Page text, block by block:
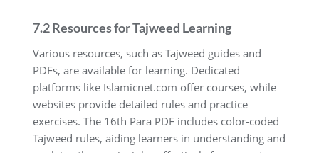
7.2 Resources for Tajweed Learning
Various resources, such as Tajweed guides and
PDFs, are available for learning. Dedicated
platforms like Islamicnet.com offer courses, while
websites provide detailed rules and practice
exercises. The 16th Para PDF includes color-coded
Tajweed rules, aiding learners in understanding and